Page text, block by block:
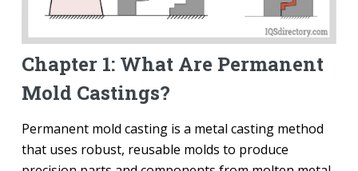
Chapter 1: What Are Permanent
Mold Castings?
Permanent mold casting is a metal casting method
that uses robust, reusable molds to produce